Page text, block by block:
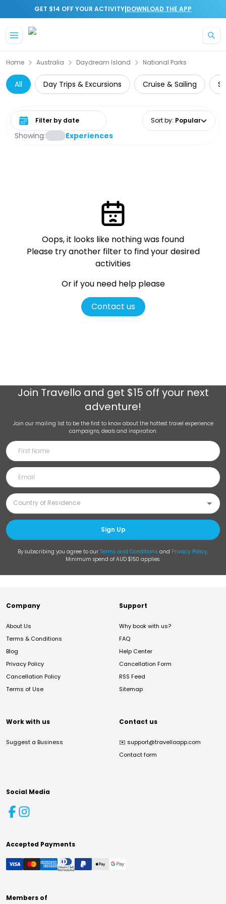
GET $14 OFF YOUR ACTIVITY|DOWNLOAD THE APP
Home Australia Daydream Island National Parks
All Day Trips & Excursions Cruise & Sailing
Showing: Experiences
Select date range Sort by: Popular
Oops, it looks like nothing was found
Please try another filter to find your desired
activities
Or if you need help please
Contact us
Join Travello and get $15 off your next
adventure!
Join our mailing list to be the first to know about the hottest travel experience
campaigns, deals and inspiration.
Sign Up
By subscribing you agree to our Terms and Conditions and Privacy Policy.
Minimum spend of AUD $150 applies.
Company
About Us
Terms & Conditions
Blog
Privacy Policy
Cancellation Policy
Terms of Use
Support
Why book with us?
FAQ
Help Center
Cancellation Form
RSS Feed
Sitemap
Work with us
Suggest a Business
Contact us
✉️ support@travelloapp.com
Contact form
Social Media
Accepted Payments
Members of